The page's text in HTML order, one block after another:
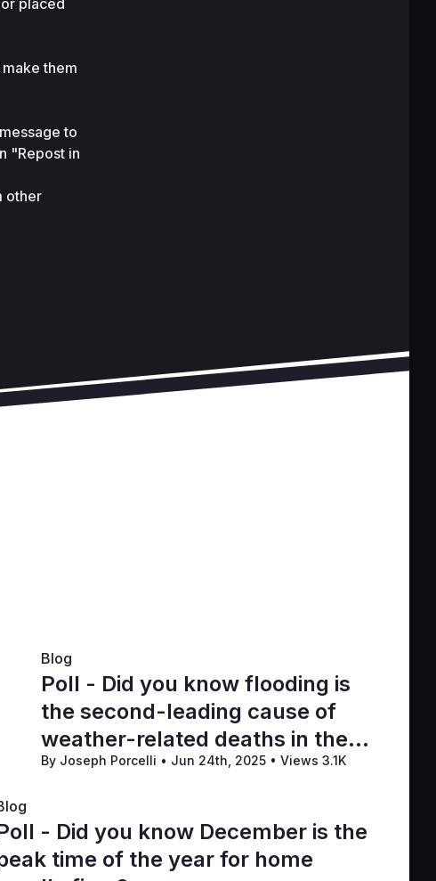
placed
them
to
"Repost in
other
Blog
Poll - Did you know flooding is
the second-leading cause of
weather-related deaths in the
U.S.?
By Joseph Porcelli • Jun 24th, 2025 • Views 3.1K
- Did you know December is the
time of the year for home